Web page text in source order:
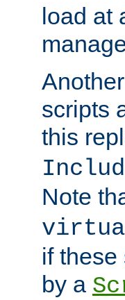
load at
scripts
this
Note
if
by a